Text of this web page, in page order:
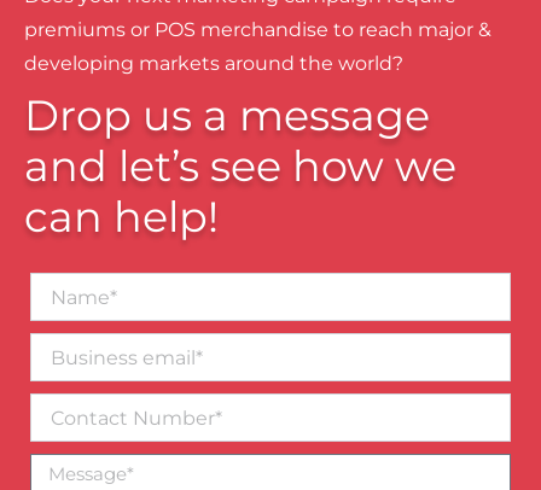
premiums or POS merchandise to reach major &
developing markets around the world?
Drop us a message
and let’s see how we
can help!
email*
Number
Message